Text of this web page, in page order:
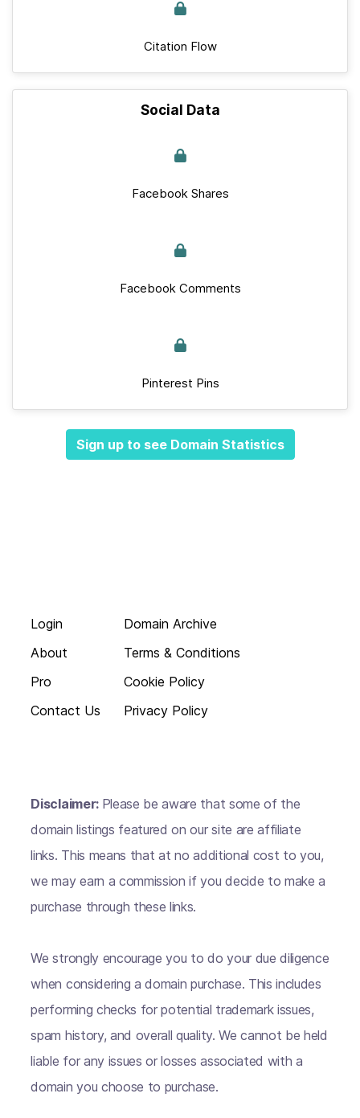
Citation Flow
Social Data
Facebook Shares
Facebook Comments
Pinterest Pins
Sign up to see Domain Statistics
Login
About
Pro
Contact Us
Domain Archive
Terms & Conditions
Cookie Policy
Privacy Policy
Disclaimer: Please be aware that some of the
domain listings featured on our site are affiliate
links. This means that at no additional cost to you,
we may earn a commission if you decide to make a
purchase through these links.
We strongly encourage you to do your due diligence
when considering a domain purchase. This includes
performing checks for potential trademark issues,
spam history, and overall quality. We cannot be held
liable for any issues or losses associated with a
domain you choose to purchase.